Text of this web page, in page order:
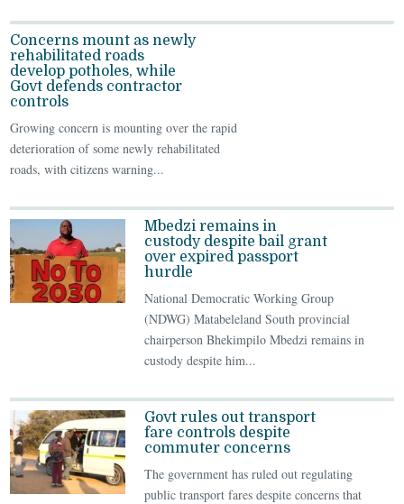
Concerns mount as newly
rehabilitated roads
develop potholes, while
Govt defends contractor
controls
Growing concern is mounting over the rapid
deterioration of some newly rehabilitated
roads, with citizens warning...
Mbedzi remains in
custody despite bail grant
over expired passport
hurdle
National Democratic Working Group
(NDWG) Matabeleland South provincial
chairperson Bhekimpilo Mbedzi remains in
custody despite him...
Govt rules out transport
fare controls despite
commuter concerns
The government has ruled out regulating
public transport fares despite concerns that